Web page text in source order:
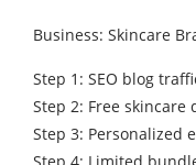
Business: Skincare
Step 1: SEO blog
Step 2: Free skincare
Step 3: Personalized
Step 4: Limited